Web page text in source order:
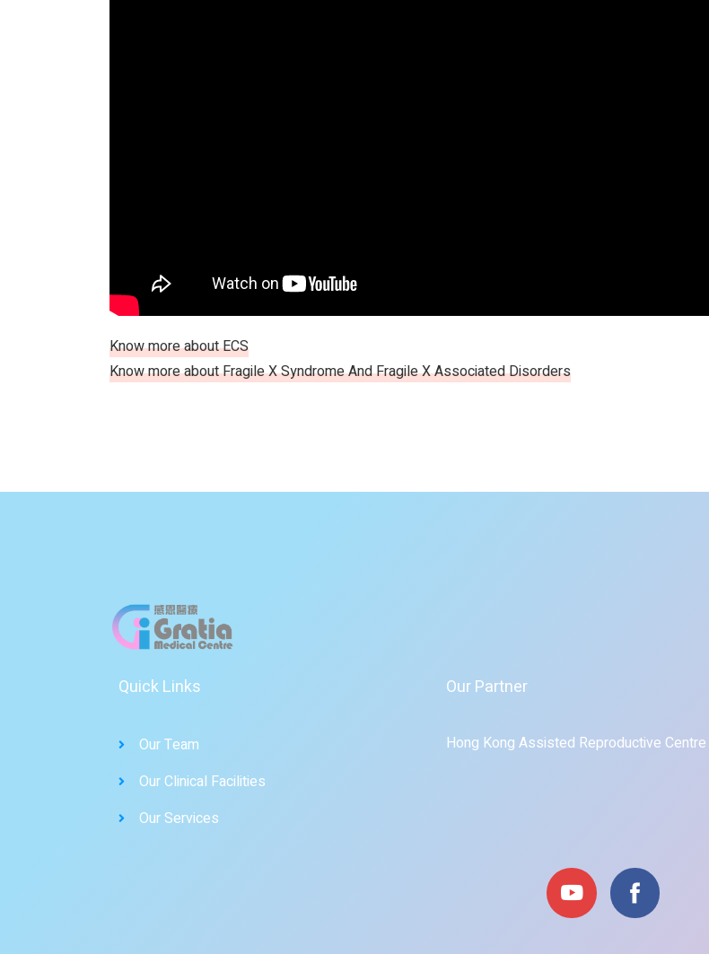
Know more about ECS
Know more about Fragile X Syndrome And Fragile X Associated Disorders
Quick Links
Our Team
Our Clinical Facilities
Our Services
Our Partner
Hong Kong Assisted Reproductive Centre